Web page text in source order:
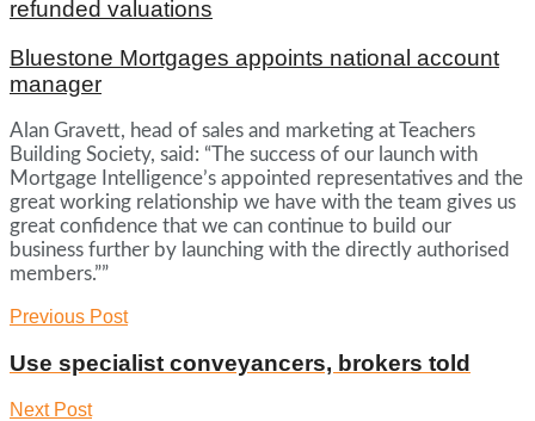
refunded valuations
Bluestone Mortgages appoints national account
manager
Alan Gravett, head of sales and marketing at Teachers
Building Society, said: “The success of our launch with
Mortgage Intelligence’s appointed representatives and the
great working relationship we have with the team gives us
great confidence that we can continue to build our
business further by launching with the directly authorised
members.””
Previous Post
Use specialist conveyancers, brokers told
Next Post